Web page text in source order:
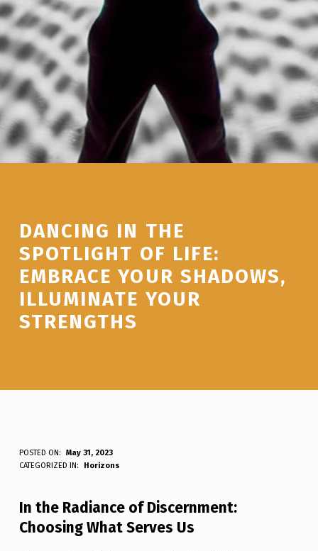
DANCING IN THE
SPOTLIGHT OF LIFE:
EMBRACE YOUR SHADOWS,
ILLUMINATE YOUR
STRENGTHS
D
N
C
POSTED ON:
May 31, 2023
WRITTEN BY:
Luc N B
CATEGORIZED IN: Horizons
In the Radiance of Discernment:
Choosing What Serves Us